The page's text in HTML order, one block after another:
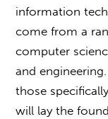
information
come from a
computer
and
those
will lay the